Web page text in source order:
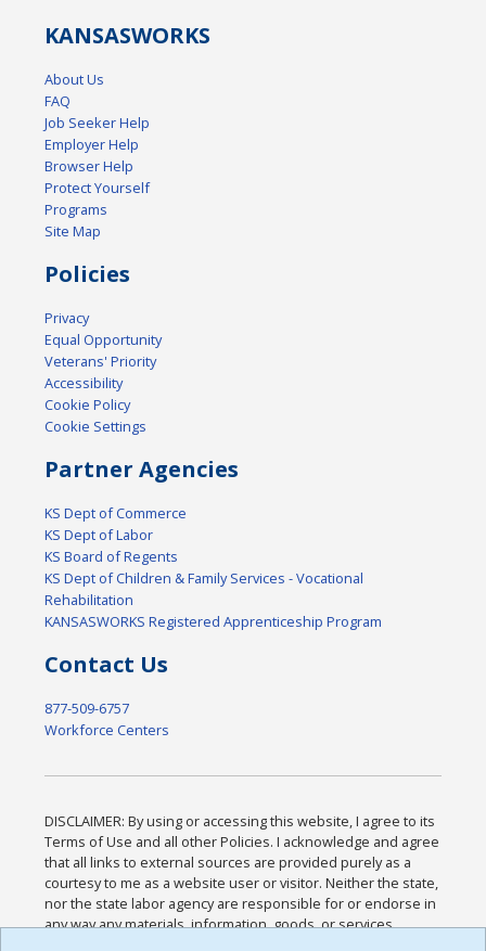
KANSASWORKS
About Us
FAQ
Job Seeker Help
Employer Help
Browser Help
Protect Yourself
Programs
Site Map
Policies
Privacy
Equal Opportunity
Veterans' Priority
Accessibility
Cookie Policy
Cookie Settings
Partner Agencies
KS Dept of Commerce
KS Dept of Labor
KS Board of Regents
KS Dept of Children & Family Services - Vocational
Rehabilitation
KANSASWORKS Registered Apprenticeship Program
Contact Us
877-509-6757
Workforce Centers
DISCLAIMER: By using or accessing this website, I agree to its
Terms of Use and all other Policies. I acknowledge and agree
that all links to external sources are provided purely as a
courtesy to me as a website user or visitor. Neither the state,
nor the state labor agency are responsible for or endorse in
any way any materials, information, goods, or services